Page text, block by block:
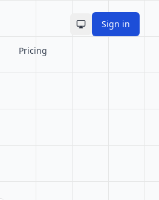
Toggle theme
Sign in
Pricing